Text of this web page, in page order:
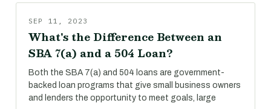
SEP 11, 2023
What's the Difference Between an
SBA 7(a) and a 504 Loan?
Both the SBA 7(a) and 504 loans are government-
backed loan programs that give small business owners
and lenders the opportunity to meet goals, large